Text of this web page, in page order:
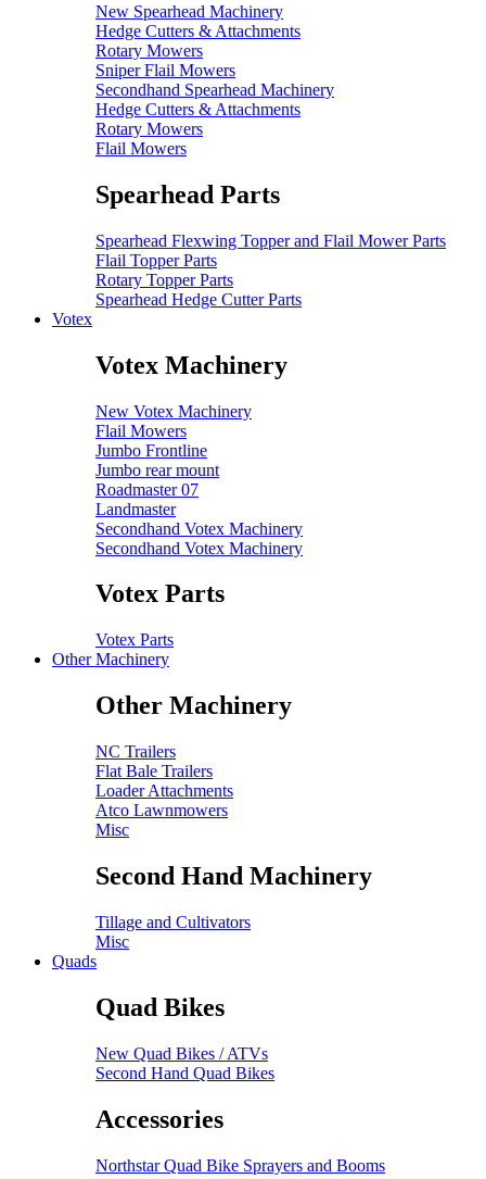
New Spearhead Machinery
Hedge Cutters & Attachments
Rotary Mowers
Sniper Flail Mowers
Secondhand Spearhead Machinery
Hedge Cutters & Attachments
Rotary Mowers
Flail Mowers
Spearhead Parts
Spearhead Flexwing Topper and Flail Mower Parts
Flail Topper Parts
Rotary Topper Parts
Spearhead Hedge Cutter Parts
Votex
Votex Machinery
New Votex Machinery
Flail Mowers
Jumbo Frontline
Jumbo rear mount
Roadmaster 07
Landmaster
Secondhand Votex Machinery
Secondhand Votex Machinery
Votex Parts
Votex Parts
Other Machinery
Other Machinery
NC Trailers
Flat Bale Trailers
Loader Attachments
Atco Lawnmowers
Misc
Second Hand Machinery
Tillage and Cultivators
Misc
Quads
Quad Bikes
New Quad Bikes / ATVs
Second Hand Quad Bikes
Accessories
Northstar Quad Bike Sprayers and Booms